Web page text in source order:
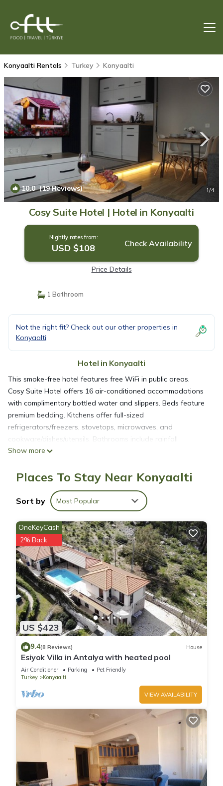
Konyaalti Rentals Turkey Konyaalti
10.0(19 Reviews) 1/4
Cosy Suite Hotel | Hotel in Konyaalti
Nightly rates from:
USD $108 Check Availability
Price Details
1 Bathroom
Not the right fit? Check out our other properties in
Konyaalti
Hotel in Konyaalti
This smoke-free hotel features free WiFi in public areas.
Cosy Suite Hotel offers 16 air-conditioned accommodations
with complimentary bottled water and slippers. Beds feature
premium bedding. Kitchens offer full-sized
refrigerators/freezers, stovetops, microwaves, and
cookware/dishes/utensils. Bathrooms include rainfall
showerheads and hair dryers.
This Konyaalti hotel provides complimentary wireless Internet
access. 42-inch Smart televisions come with cable channels.
Show more
Places To Stay Near Konyaalti
Sort by Most Popular
US $423
OneKeyCash
2% Back
9.4(8 Reviews) House
Esiyok Villa in Antalya with heated pool
Air Conditioner Parking
Pet Friendly
Turkey
Konyaalti
VIEW AVAILABILITY